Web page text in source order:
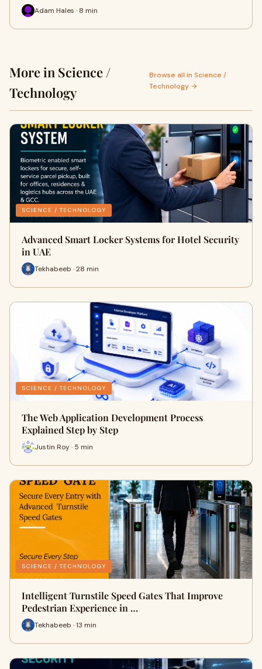
Adam Hales · 8 min
More in Science /
Technology
Browse all in Science /
Technology →
SCIENCE / TECHNOLOGY
Advanced Smart Locker Systems for Hotel Security
in UAE
Tekhabeeb · 28 min
SCIENCE / TECHNOLOGY
The Web Application Development Process
Explained Step by Step
Justin Roy · 5 min
SCIENCE / TECHNOLOGY
Intelligent Turnstile Speed Gates That Improve
Pedestrian Experience in …
Tekhabeeb · 13 min